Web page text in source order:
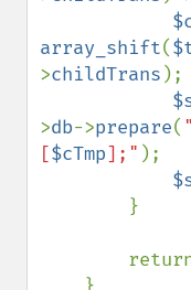
array_shift(
>childTrans );
>db->prepare(
[$cTmp];" );